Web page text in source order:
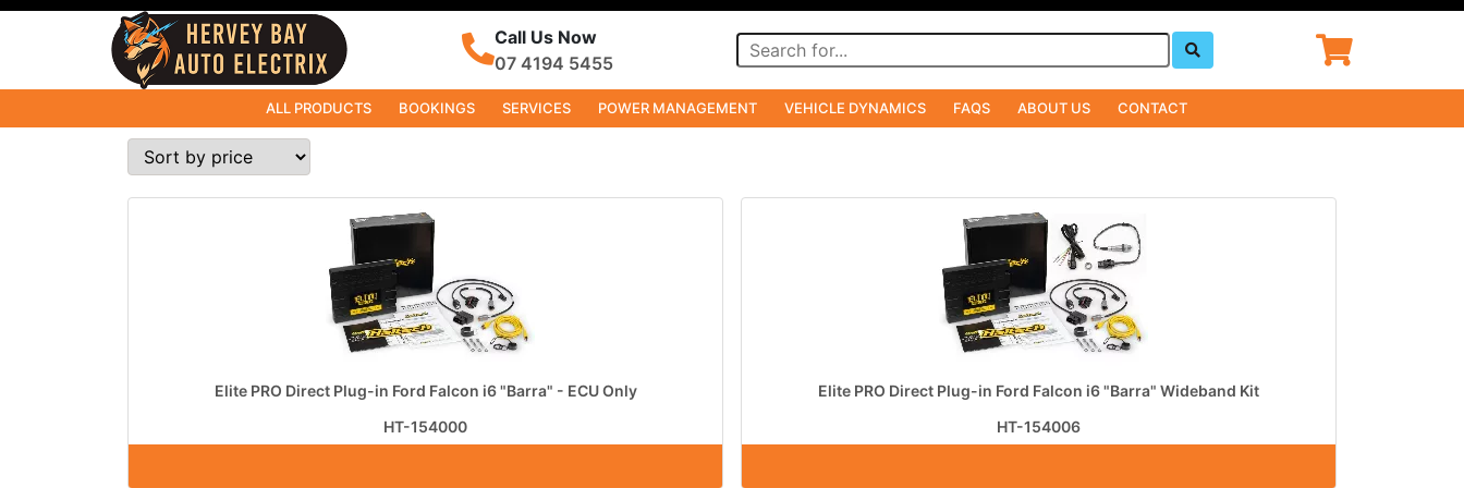
Call Us Now
07 4194 5455
ALL PRODUCTS BOOKINGS SERVICES POWER MANAGEMENT VEHICLE DYNAMICS FAQS ABOUT US CONTACT
Elite PRO Direct Plug-in Ford Falcon i6 "Barra" - ECU Only
HT-154000
Elite PRO Direct Plug-in Ford Falcon i6 "Barra" Wideband Kit
HT-154006